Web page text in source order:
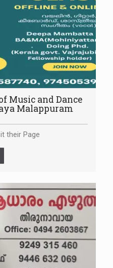
Music and Dance
Malappuram
their Page